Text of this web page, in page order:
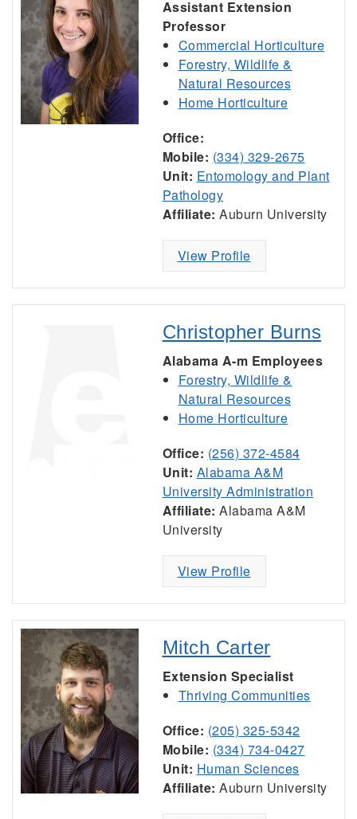
Assistant Extension
Professor
Commercial Horticulture
Forestry, Wildlife &
Natural Resources
Home Horticulture
Office:
Mobile: (334) 329-2675
Unit: Entomology and Plant
Pathology
Affiliate: Auburn University
View Profile
Christopher Burns
Alabama A-m Employees
Forestry, Wildlife &
Natural Resources
Home Horticulture
Office: (256) 372-4584
Unit: Alabama A&M
University Administration
Affiliate: Alabama A&M
University
View Profile
Mitch Carter
Extension Specialist
Thriving Communities
Office: (205) 325-5342
Mobile: (334) 734-0427
Unit: Human Sciences
Affiliate: Auburn University